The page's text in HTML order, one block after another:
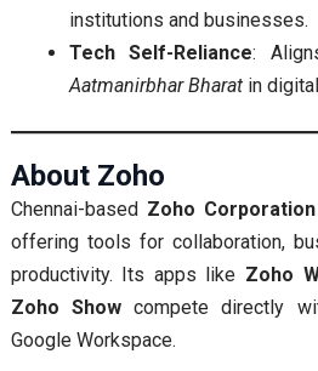
institutions and businesses.
Tech Self-Reliance:
Aatmanirbhar Bharatin
About Zoho
Chennai-based Zoho Corporation
offering tools for collaboration,
productivity. Its apps like Zoho
Zoho Showcompete directly
Google Workspace.